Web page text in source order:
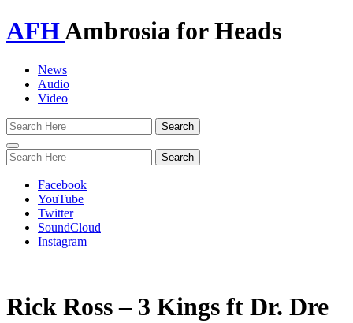
AFHAmbrosia for Heads
News
Audio
Video
Toggle
navigation
Facebook
YouTube
Twitter
SoundCloud
Instagram
Rick Ross – 3 Kings ft Dr. Dre